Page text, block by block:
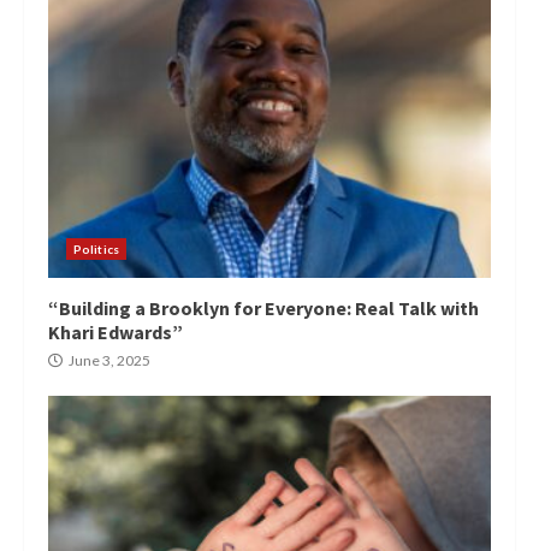
Politics
“Building a Brooklyn for Everyone: Real Talk with
Khari Edwards”
June 3, 2025